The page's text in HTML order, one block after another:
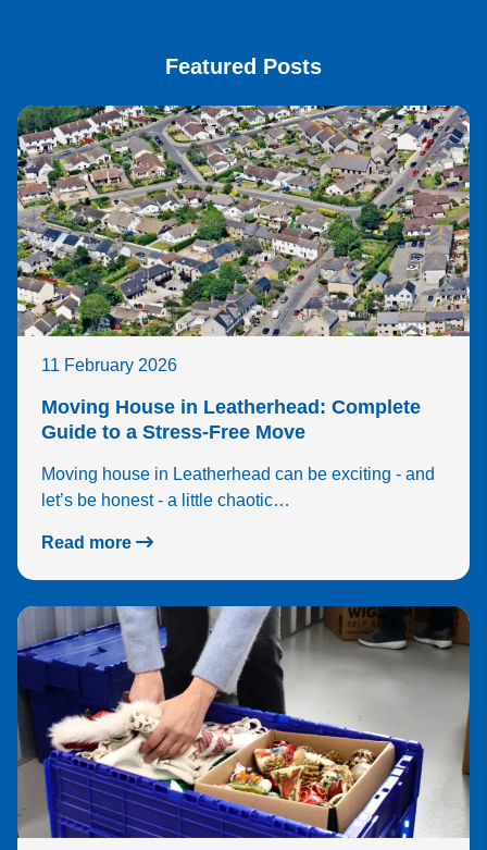
Featured Posts
11 February 2026
Moving House in Leatherhead: Complete
Guide to a Stress-Free Move
Moving house in Leatherhead can be exciting - and
let’s be honest - a little chaotic…
Read more